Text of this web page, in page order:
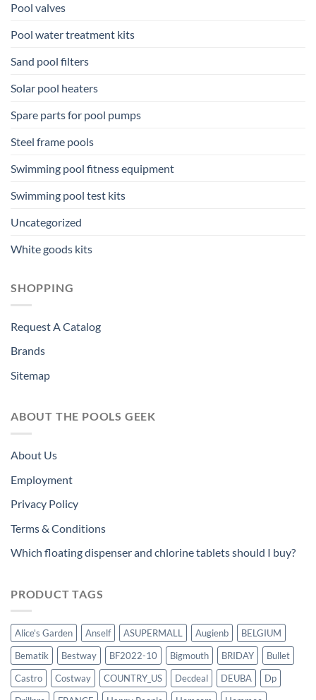
Pool valves
Pool water treatment kits
Sand pool filters
Solar pool heaters
Spare parts for pool pumps
Steel frame pools
Swimming pool fitness equipment
Swimming pool test kits
Uncategorized
White goods kits
SHOPPING
Request A Catalog
Brands
Sitemap
ABOUT THE POOLS GEEK
About Us
Employment
Privacy Policy
Terms & Conditions
Which floating dispenser and chlorine tablets should I buy?
PRODUCT TAGS
Alice's Garden Anself ASUPERMALL Augienb
BELGIUM
Bematik
Bestway BF2022-10 Bigmouth BRIDAY
Bullet
Castro
Costway COUNTRY_US Decdeal DEUBA
Dp